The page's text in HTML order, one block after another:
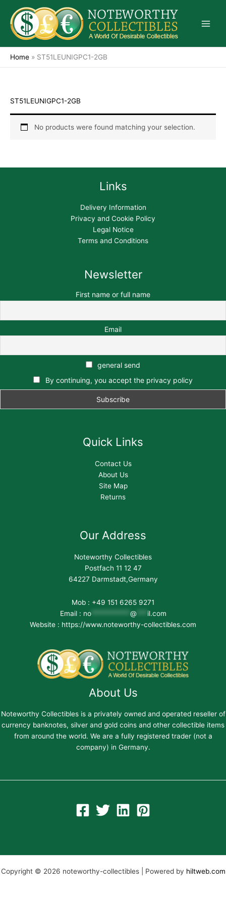
content
Home » ST51LEUNIGPC1-2GB
ST51LEUNIGPC1-2GB
No products were found matching your selection.
Links
Delivery Information
Privacy and Cookie Policy
Legal Notice
Terms and Conditions
Newsletter
First name or full name
Email
general send
By continuing, you accept the privacy policy
Quick Links
Contact Us
About Us
Site Map
Returns
Our Address
Noteworthy Collectibles
Postfach 11 12 47
64227 Darmstadt,Germany
Mob : +49 151 6265 9271
Email : no*********** @
il.com
Website : https://www.noteworthy-collectibles.com
About Us
Noteworthy Collectibles is a privately owned and operated reseller of
currency banknotes, silver and gold coins and other collectible items
from around the world. We are a fully registered trader (not a
company) in Germany.
Copyright © 2026 noteworthy-collectibles | Powered by hiltweb.com